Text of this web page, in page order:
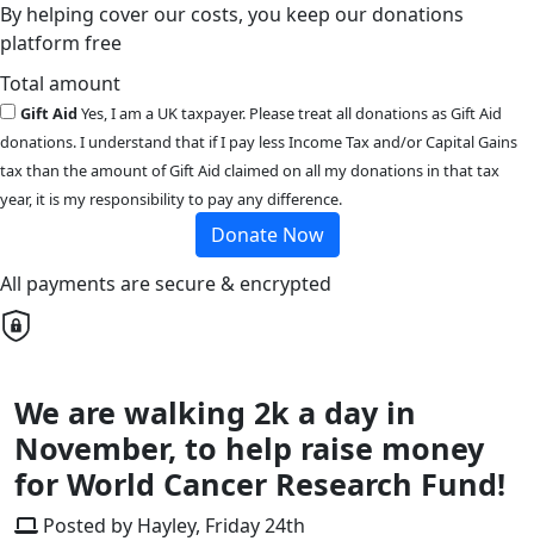
By helping cover our costs, you keep our donations
platform free
Total amount
Gift AidYes, I am a UK taxpayer. Please treat all donations as Gift Aid
donations. I understand that if I pay less Income Tax and/or Capital Gains
tax than the amount of Gift Aid claimed on all my donations in that tax
year, it is my responsibility to pay any difference.
Donate Now
All payments are secure & encrypted
We are walking 2k a day in
November, to help raise money
for World Cancer Research Fund!
Posted by Hayley, Friday 24th